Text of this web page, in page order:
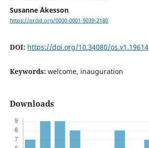
Susanne Åkesson
https://orcid.org/0000-0001-9039-2180
DOI: https://doi.org/10.34080/os.v1.19614
Keywords: welcome, inauguration
Downloads